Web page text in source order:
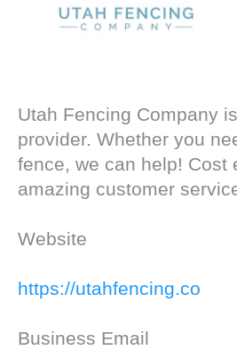
Utah Fencing Company
provider. Whether you
fence, we can help! Cost
amazing customer
Website
https://utahfencing.co
Business Email